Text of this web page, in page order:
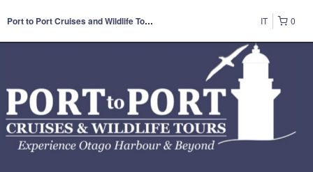
Port to Port Cruises and Wildlife Tours 0
IT